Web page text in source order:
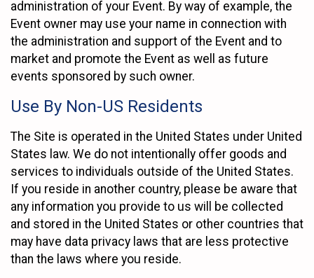
administration of your Event. By way of example, the
Event owner may use your name in connection with
the administration and support of the Event and to
market and promote the Event as well as future
events sponsored by such owner.
Use By Non-US Residents
The Site is operated in the United States under United
States law. We do not intentionally offer goods and
services to individuals outside of the United States.
If you reside in another country, please be aware that
any information you provide to us will be collected
and stored in the United States or other countries that
may have data privacy laws that are less protective
than the laws where you reside.